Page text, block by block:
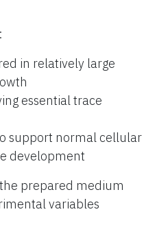
in relatively large
essential trace
support normal cellular
development
prepared medium
variables